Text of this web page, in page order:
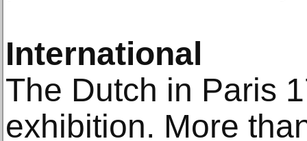
International
The Dutch in Paris
exhibition. More